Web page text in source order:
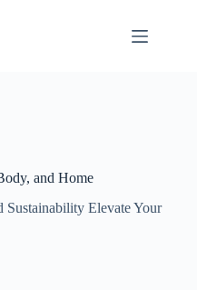
and Home
Sustainability Elevate Your